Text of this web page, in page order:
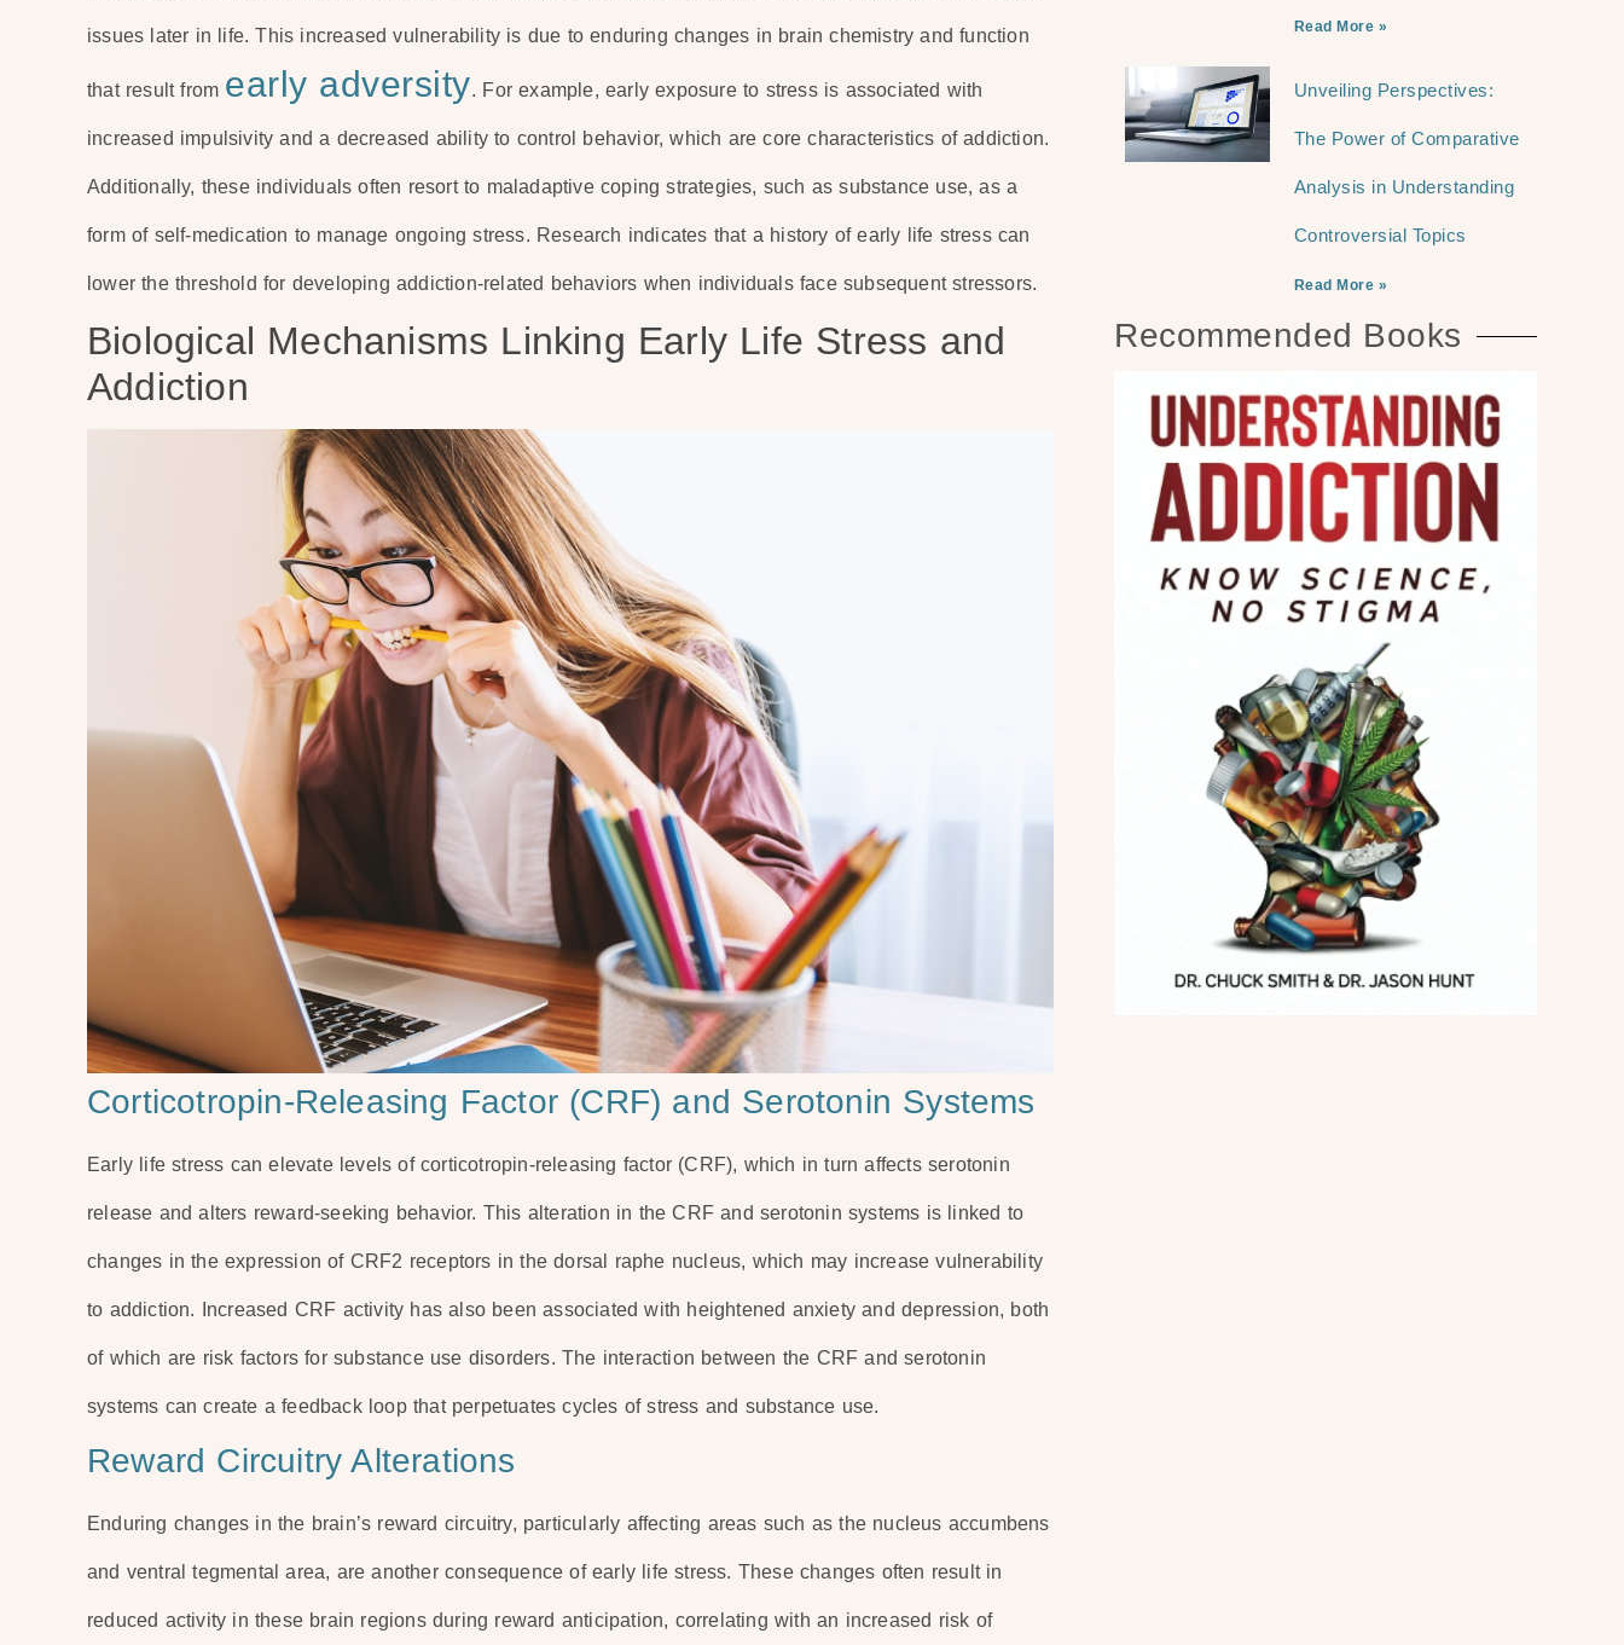
issues later in life. This increased vulnerability is due to enduring changes in brain chemistry and function
that result from early adversity. For example, early exposure to stress is associated with
increased impulsivity and a decreased ability to control behavior, which are core characteristics of addiction.
Additionally, these individuals often resort to maladaptive coping strategies, such as substance use, as a
form of self-medication to manage ongoing stress. Research indicates that a history of early life stress can
lower the threshold for developing addiction-related behaviors when individuals face subsequent stressors.
Biological Mechanisms Linking Early Life Stress and
Addiction
Corticotropin-Releasing Factor (CRF) and Serotonin Systems
Early life stress can elevate levels of corticotropin-releasing factor (CRF), which in turn affects serotonin
release and alters reward-seeking behavior. This alteration in the CRF and serotonin systems is linked to
changes in the expression of CRF2 receptors in the dorsal raphe nucleus, which may increase vulnerability
to addiction. Increased CRF activity has also been associated with heightened anxiety and depression, both
of which are risk factors for substance use disorders. The interaction between the CRF and serotonin
systems can create a feedback loop that perpetuates cycles of stress and substance use.
Reward Circuitry Alterations
Enduring changes in the brain’s reward circuitry, particularly affecting areas such as the nucleus accumbens
and ventral tegmental area, are another consequence of early life stress. These changes often result in
reduced activity in these brain regions during reward anticipation, correlating with an increased risk of
Read More »
Unveiling Perspectives:
The Power of Comparative
Analysis in Understanding
Controversial Topics
Read More »
Recommended Books